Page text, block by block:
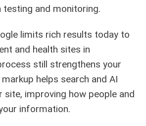
and monitoring.
limits rich results today to
and health sites in
still strengthens your
helps search and AI
site, improving how people and
information.